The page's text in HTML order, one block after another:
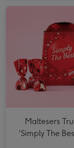
Maltesers
'Simply The